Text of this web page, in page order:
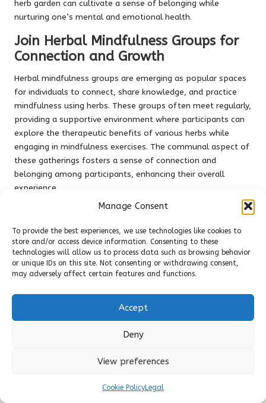
Manage Consent
To provide the best experiences, we use technologies like cookies to
store and/or access device information. Consenting to these
technologies will allow us to process data such as browsing behavior
or unique IDs on this site. Not consenting or withdrawing consent,
may adversely affect certain features and functions.
Accept
Deny
View preferences
Cookie PolicyLegal
herb garden can cultivate a sense of belonging while
nurturing one’s mental and emotional health.
Join Herbal Mindfulness Groups for
Connection and Growth
Herbal mindfulness groups are emerging as popular spaces
for individuals to connect, share knowledge, and practice
mindfulness using herbs. These groups often meet regularly,
providing a supportive environment where participants can
explore the therapeutic benefits of various herbs while
engaging in mindfulness exercises. The communal aspect of
these gatherings fosters a sense of connection and
belonging among participants, enhancing their overall
experience.
During meetings, members frequently discuss their
and insights. This knowledge exchange enhances the group’s
collective understanding of herbalism and its role in
promoting mindfulness. Additionally, many herbal
mindfulness groups incorporate guided meditations or
deepen their connection to the plants and their inner selves.
trips, and community events, further enriching the
mindfulness group, individuals cultivate their knowledge of
reinforcing the connection between nature, mindfulness,